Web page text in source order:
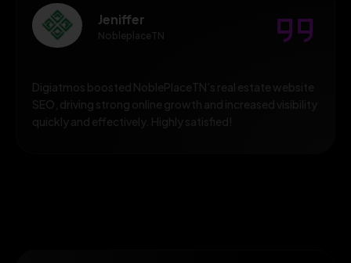
Jeniffer
NobleplaceTN
Digiatmos boosted NoblePlaceTN’s real estate website
SEO, driving strong online growth and increased visibility
quickly and effectively. Highly satisfied!